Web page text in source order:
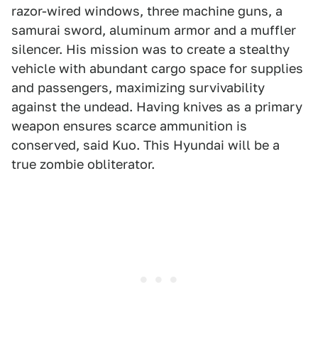
razor-wired windows, three machine guns, a
samurai sword, aluminum armor and a muffler
silencer. His mission was to create a stealthy
vehicle with abundant cargo space for supplies
and passengers, maximizing survivability
against the undead. Having knives as a primary
weapon ensures scarce ammunition is
conserved, said Kuo. This Hyundai will be a
true zombie obliterator.